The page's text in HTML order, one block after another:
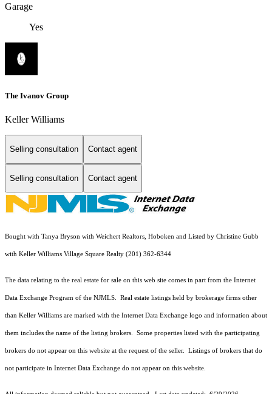
Garage
Yes
The Ivanov Group
Keller Williams
Selling consultation Contact agent
Selling consultation Contact agent
Bought with Tanya Bryson with Weichert Realtors, Hoboken and Listed by Christine Gubb
with Keller Williams Village Square Realty (201) 362-6344
The data relating to the real estate for sale on this web site comes in part from the Internet
Data Exchange Program of the NJMLS. Real estate listings held by brokerage firms other
than Keller Williams are marked with the Internet Data Exchange logo and information about
them includes the name of the listing brokers. Some properties listed with the participating
brokers do not appear on this website at the request of the seller. Listings of brokers that do
not participate in Internet Data Exchange do not appear on this website.